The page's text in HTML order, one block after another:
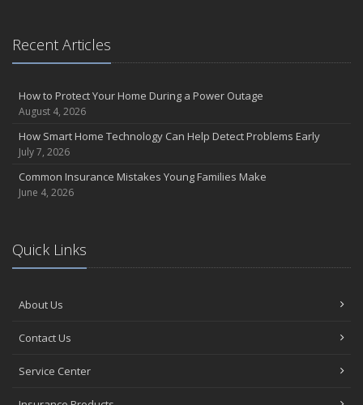
the Road
August
Insurance Considerations for Newlyweds: Merging Policies and
Coverage
Avoiding Common Home Insurance Claims During Renovations
Essential Fire Safety Tips for Your Home
April
The Essential Guide to Creating a Home Inventory: Why and How
Tips for Towing a Boat Trailer to Reduce Accidents and Insurance
February
How to Choose the Right Contractor for Home Improvement
January
Recent Articles
How to Protect Your Home During a Power Outage
August 4, 2026
How Smart Home Technology Can Help Detect Problems Early
July 7, 2026
Common Insurance Mistakes Young Families Make
June 4, 2026
Quick Links
About Us
Contact Us
Service Center